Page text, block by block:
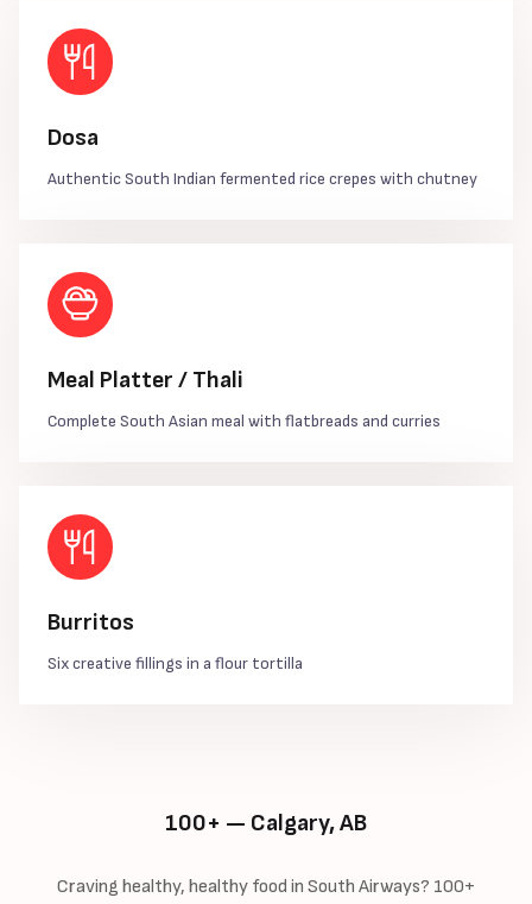
Dosa
Authentic South Indian fermented rice crepes with chutney
Meal Platter / Thali
Complete South Asian meal with flatbreads and curries
Burritos
Six creative fillings in a flour tortilla
100+ — Calgary, AB
Craving healthy, healthy food in South Airways? 100+